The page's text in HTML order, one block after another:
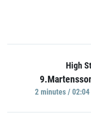
High
2 minutes /